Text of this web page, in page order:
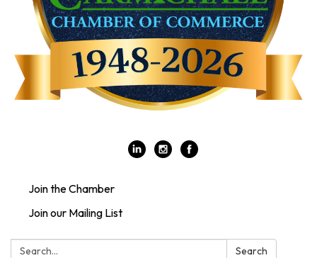
Join the Chamber
Join our Mailing List
Search: Search